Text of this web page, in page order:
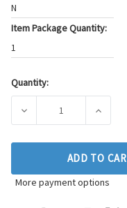
N
Item Package Quantity:
1
Current
Quantity:
DECREASE
ADD TO
More payment options